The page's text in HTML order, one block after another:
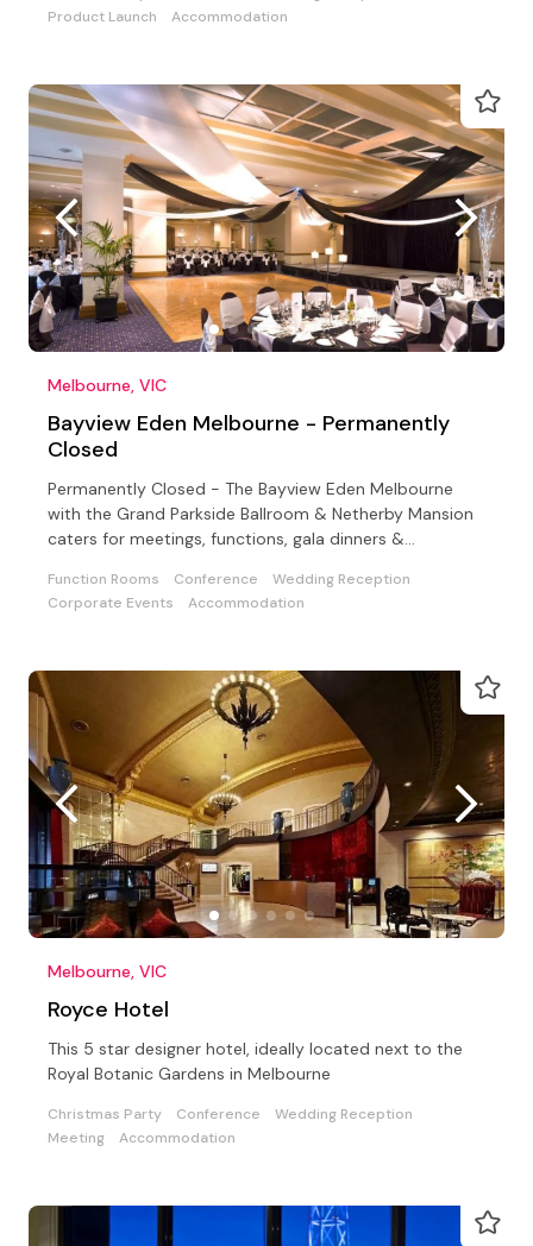
Product Launch
Accommodation
Melbourne, VIC
Bayview Eden Melbourne - Permanently
Closed
Permanently Closed - The Bayview Eden Melbourne
with the Grand Parkside Ballroom & Netherby Mansion
caters for meetings, functions, gala dinners &
Function Rooms Conference
Wedding Reception
Corporate Events
Accommodation
Melbourne, VIC
Royce Hotel
This 5 star designer hotel, ideally located next to the
Royal Botanic Gardens in Melbourne
Christmas Party Conference
Wedding Reception
Meeting
Accommodation